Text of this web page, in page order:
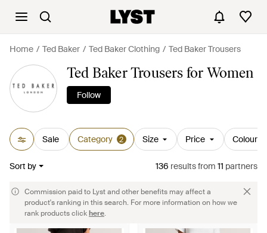
Home Ted Baker Ted Baker Clothing Ted Baker Trousers
Ted Baker Trousers for Women
Follow
Sale Category 2 Size Price Colour
Sort by 136 resultsfrom 11 partners
Commission paid to Lyst and other benefits may affect a
product's ranking in this search. For more information on how we
rank products clickhere.